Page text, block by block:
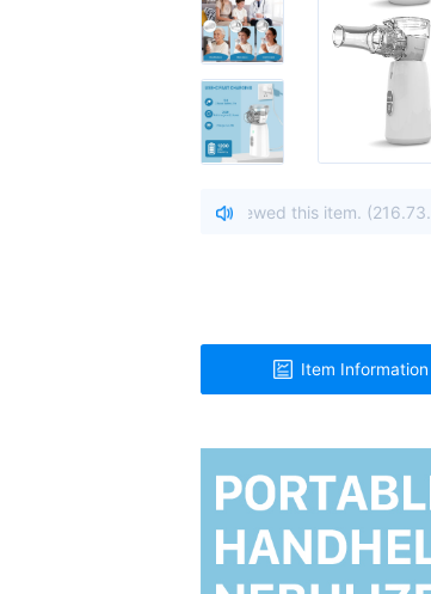
United States viewed this item. (216.73.****)
Item Information